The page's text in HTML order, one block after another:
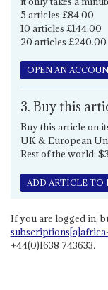
5 articles £84.00
10 articles £144.00
20 articles £240.00
OPEN AN
3. Buy this
Buy this article on
UK & European
Rest of the world:
ADD ARTICLE TO
If you are logged in,
+44(0)1638 743633.